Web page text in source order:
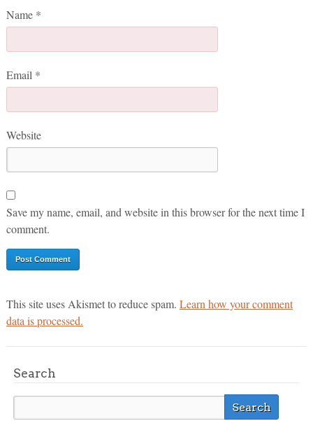
Name *
Email *
Website
Save my name, email, and website in this browser for the next time I
comment.
This site uses Akismet to reduce spam. Learn how your comment
data is processed.
Search